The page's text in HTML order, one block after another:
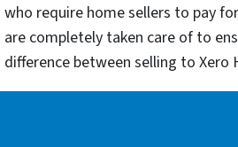
who require home sellers to pay
are completely taken care of to
difference between selling to Xero